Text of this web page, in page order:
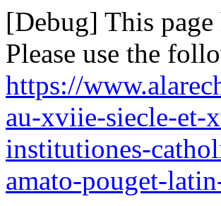
[Debug] This page
Please use the
https://
au-xviie-siecle-et-
institutiones-
amato-pouget-